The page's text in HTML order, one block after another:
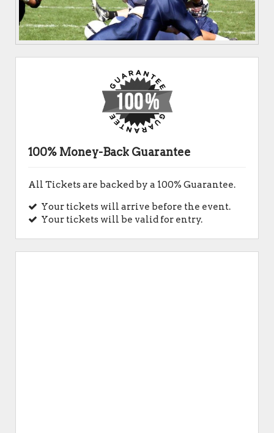
100% Money-Back Guarantee
All Tickets are backed by a 100% Guarantee.
Your tickets will arrive before the event.
Your tickets will be valid for entry.